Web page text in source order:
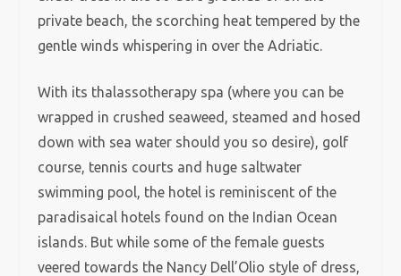
private beach, the scorching heat tempered by the
gentle winds whispering in over the Adriatic.
With its thalassotherapy spa (where you can be
wrapped in crushed seaweed, steamed and hosed
down with sea water should you so desire), golf
course, tennis courts and huge saltwater
swimming pool, the hotel is reminiscent of the
paradisaical hotels found on the Indian Ocean
islands. But while some of the female guests
veered towards the Nancy Dell’Olio style of dress,